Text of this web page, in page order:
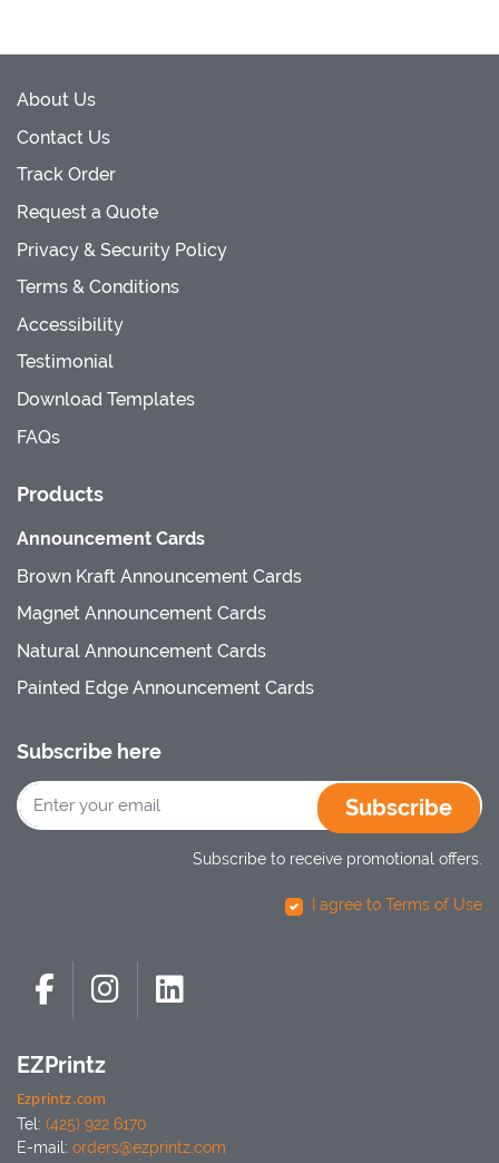
About Us
Contact Us
Track Order
Request a Quote
Privacy & Security Policy
Terms & Conditions
Accessibility
Testimonial
Download Templates
FAQs
Products
Announcement Cards
Brown Kraft Announcement Cards
Magnet Announcement Cards
Natural Announcement Cards
Painted Edge Announcement Cards
Subscribe here
Subscribe
Subscribe to receive promotional offers.
I agree to Terms of Use
EZPrintz
Ezprintz.com
Tel: (425) 922 6170
E-mail: orders@ezprintz.com